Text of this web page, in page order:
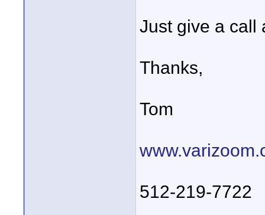
Just give a call
Thanks,
Tom
512-219-7722